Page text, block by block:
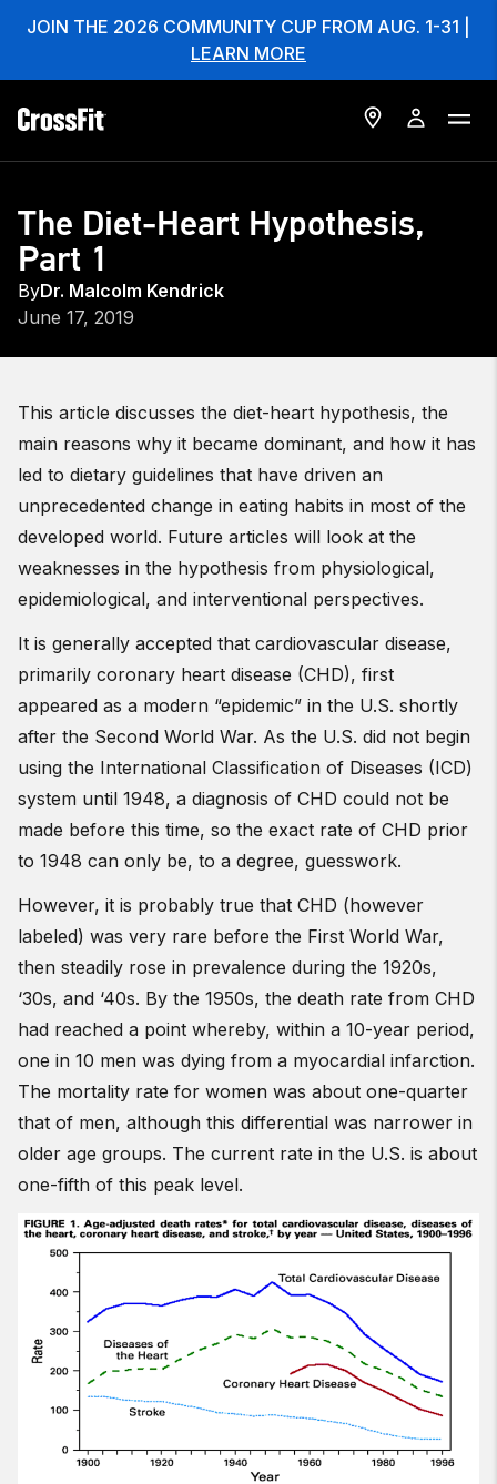
JOIN THE 2026 COMMUNITY CUP FROM AUG. 1-31 |
LEARN MORE
The Diet-Heart Hypothesis,
Part 1
ByDr. Malcolm Kendrick
June 17, 2019
This article discusses the diet-heart hypothesis, the
main reasons why it became dominant, and how it has
led to dietary guidelines that have driven an
unprecedented change in eating habits in most of the
developed world. Future articles will look at the
weaknesses in the hypothesis from physiological,
epidemiological, and interventional perspectives.
It is generally accepted that cardiovascular disease,
primarily coronary heart disease (CHD), first
appeared as a modern “epidemic” in the U.S. shortly
after the Second World War. As the U.S. did not begin
using the International Classification of Diseases (ICD)
system until 1948, a diagnosis of CHD could not be
made before this time, so the exact rate of CHD prior
to 1948 can only be, to a degree, guesswork.
However, it is probably true that CHD (however
labeled) was very rare before the First World War,
then steadily rose in prevalence during the 1920s,
‘30s, and ‘40s. By the 1950s, the death rate from CHD
had reached a point whereby, within a 10-year period,
one in 10 men was dying from a myocardial infarction.
The mortality rate for women was about one-quarter
that of men, although this differential was narrower in
older age groups. The current rate in the U.S. is about
one-fifth of this peak level.